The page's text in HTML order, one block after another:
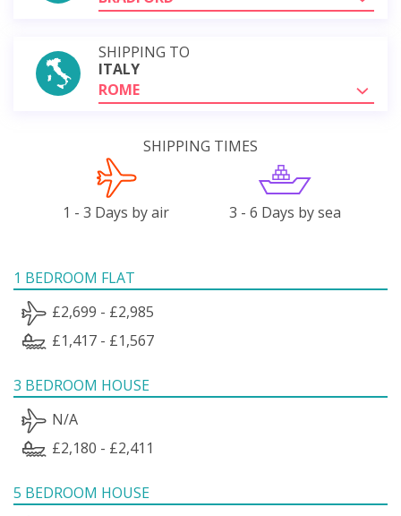
SHIPPING TO
ITALY
ROME
SHIPPING TIMES
1 - 3 Days by air 3 - 6 Days by sea
1 BEDROOM FLAT
£2,699 - £2,985
£1,417 - £1,567
3 BEDROOM HOUSE
N/A
£2,180 - £2,411
5 BEDROOM HOUSE